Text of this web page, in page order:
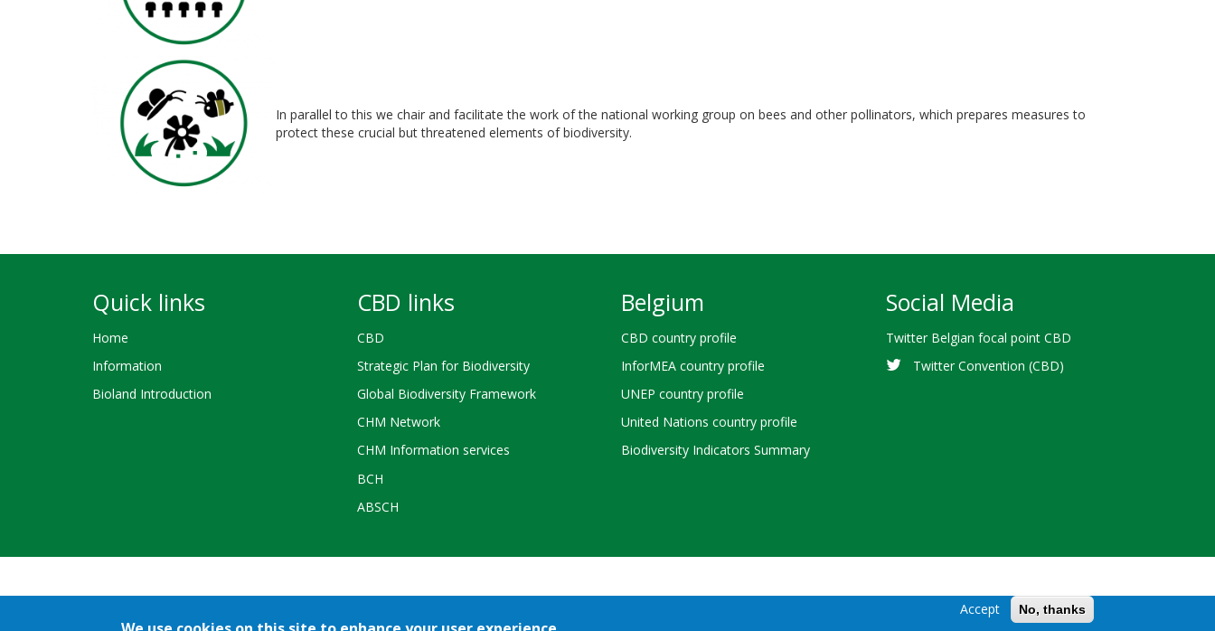
In parallel to this we chair and facilitate the work of the national working group on bees and other pollinators, which prepares measures to
protect these crucial but threatened elements of biodiversity.
Quick links
Home
Information
Bioland Introduction
CBD links
CBD
Strategic Plan for Biodiversity
Global Biodiversity Framework
CHM Network
CHM Information services
BCH
ABSCH
Belgium
CBD country profile
InforMEA country profile
UNEP country profile
United Nations country profile
Biodiversity Indicators Summary
Social Media
Twitter Belgian focal point CBD
Twitter Convention (CBD)
Accept No, thanks